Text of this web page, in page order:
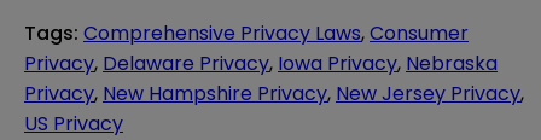
Tags: Comprehensive Privacy Laws,Consumer
Privacy, Delaware Privacy, Iowa Privacy, Nebraska
Privacy, New Hampshire Privacy, New Jersey Privacy,
US Privacy